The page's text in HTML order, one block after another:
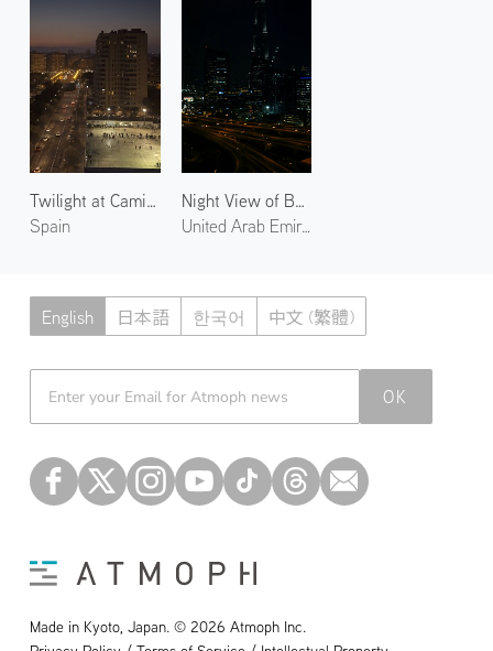
Twilight at Camins al Grau
Spain
Night View of Burj Khalifa
United Arab Emirates
English 日本語 한국어 中文 (繁體)
Atmoph News
OK
Made in Kyoto, Japan. © 2026 Atmoph Inc.